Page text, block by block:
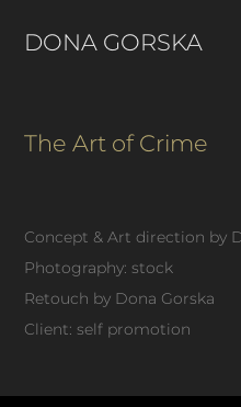
DONA GORSKA
The Art of Crime
Concept & Art direction by
Photography: stock
Retouch by Dona Gorska
Client: self promotion